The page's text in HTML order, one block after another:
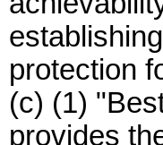
protection
(c) (1)
provides